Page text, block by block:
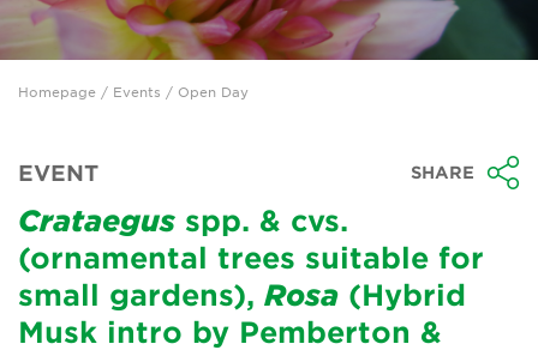
Get involved
News
Groups
About Us
Newsletter
Homepage / Events / Open Day
EVENT SHARE
Crataegus spp. & cvs.
(ornamental trees suitable for
small gardens), Rosa (Hybrid
Musk intro by Pemberton &